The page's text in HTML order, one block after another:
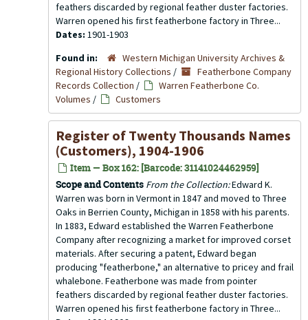
feathers discarded by regional feather duster factories.
Warren opened his first featherbone factory in Three...
Dates: 1901-1903
Found in:
Western Michigan University Archives &
Regional History Collections /
Featherbone Company
Records Collection /
Warren Featherbone Co.
Volumes / Customers
Register of Twenty Thousands Names
(Customers), 1904-1906
Item — Box 162: [Barcode: 31141024462959]
Scope and Contents From the Collection:Edward K.
Warren was born in Vermont in 1847 and moved to Three
Oaks in Berrien County, Michigan in 1858 with his parents.
In 1883, Edward established the Warren Featherbone
Company after recognizing a market for improved corset
materials. After securing a patent, Edward began
producing "featherbone," an alternative to pricey and frail
whalebone. Featherbone was made from pointer
feathers discarded by regional feather duster factories.
Warren opened his first featherbone factory in Three...